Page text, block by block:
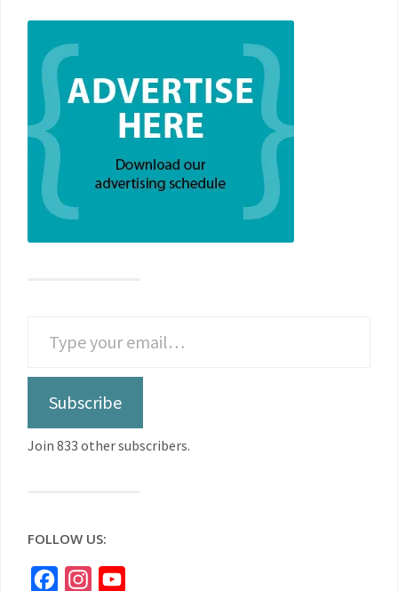
Subscribe
Join 833 other subscribers.
FOLLOW US:
FacebookInstagram